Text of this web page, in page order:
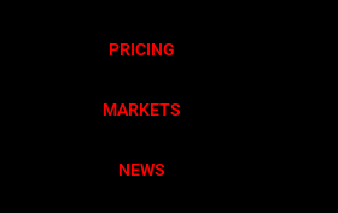
PRICING
MARKETS
NEWS